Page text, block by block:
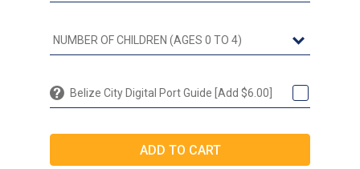
Belize City Digital Port Guide [Add $6.00]